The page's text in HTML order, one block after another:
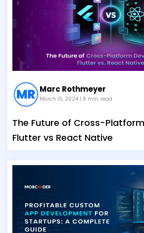
Marc Rothmeyer
March 10, 2024 | 8 min. read
The Future of Cross-
Flutter vs React Native